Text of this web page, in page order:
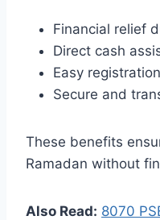
Financial relief
Direct cash
Easy
Secure and
These benefits
Ramadan without
Also Read: 8070